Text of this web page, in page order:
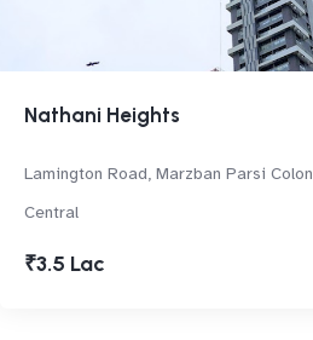
Nathani Heights
Lamington Road, Marzban Parsi
Central
₹3.5 Lac